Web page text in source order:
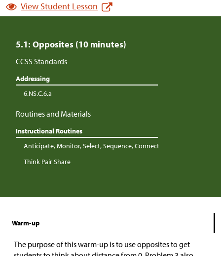
View Student Lesson
5.1: Opposites (10 minutes)
CCSS Standards
Addressing
6.NS.C.6.a
Routines and Materials
Instructional Routines
Anticipate, Monitor, Select, Sequence, Connect
Think Pair Share
Warm-up
The purpose of this warm-up is to use opposites to get